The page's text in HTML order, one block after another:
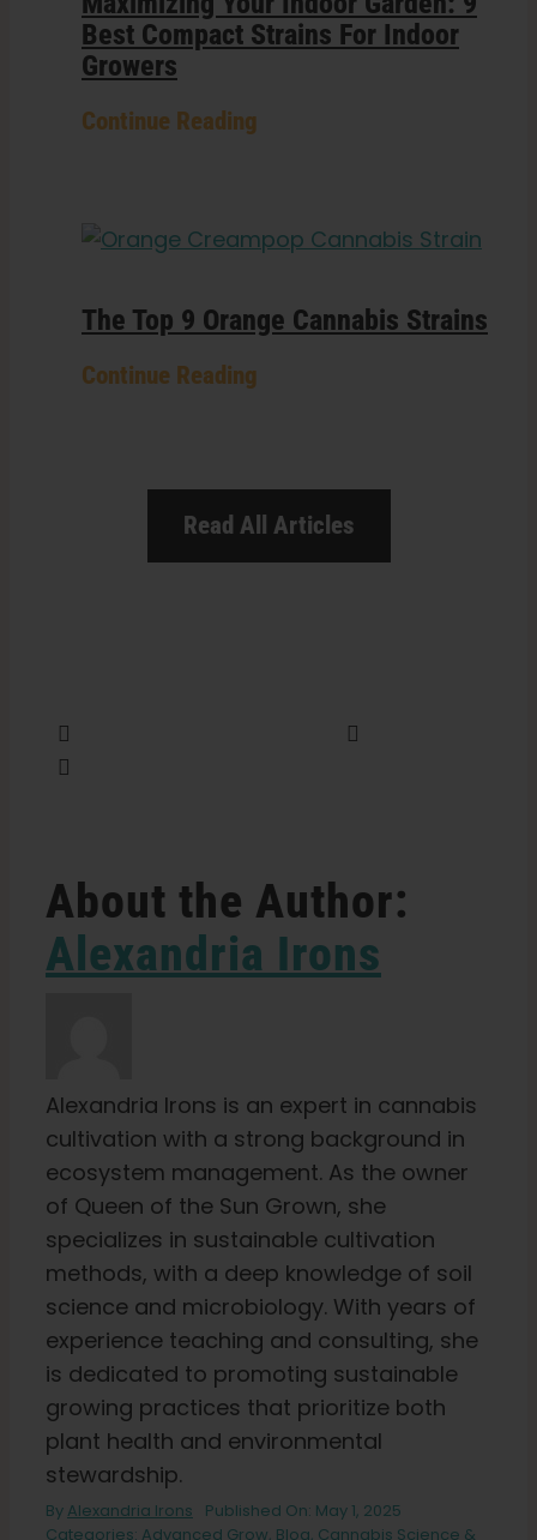
Best Compact Strains For Indoor
Growers
Continue Reading
The Top 9 Orange Cannabis Strains
Continue Reading
Read All Articles
About the Author:
Alexandria Irons
Alexandria Irons is an expert in cannabis
cultivation with a strong background in
ecosystem management. As the owner
of Queen of the Sun Grown, she
specializes in sustainable cultivation
methods, with a deep knowledge of soil
science and microbiology. With years of
experience teaching and consulting, she
is dedicated to promoting sustainable
growing practices that prioritize both
plant health and environmental
stewardship.
By Alexandria Irons
Published On: May 1, 2025
Categories: Advanced Grow, Blog, Cannabis Science &